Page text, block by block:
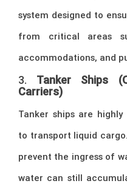
system designed to
from critical areas
accommodations, and
3. Tanker Ships
Carriers)
Tanker ships are highly
to transport liquid
prevent the ingress of
water can still